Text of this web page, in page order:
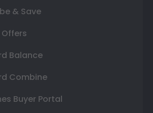
& Save
Balance
Combine
Buyer Portal